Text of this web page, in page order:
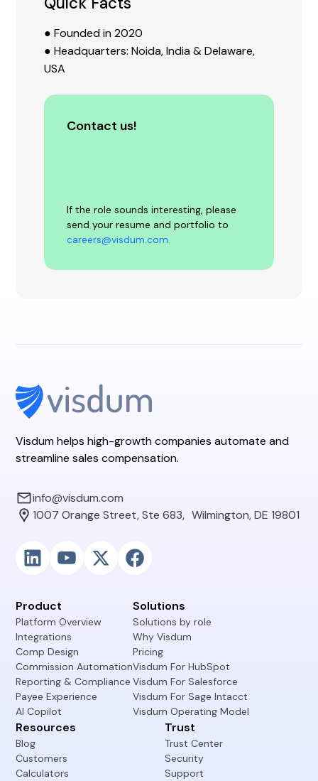
● Founded in 2020
● Headquarters: Noida, India & Delaware,
USA
Contact us!
If the role sounds interesting, please
send your resume and portfolio to
careers@visdum.com.
Visdum helps high-growth companies automate and
streamline sales compensation.
info@visdum.com
1007 Orange Street, Ste 683, Wilmington, DE 19801
Product
Platform Overview
Integrations
Comp Design
Commission Automation
Reporting & Compliance
Payee Experience
AI Copilot
Solutions
Solutions by role
Why Visdum
Pricing
Visdum For HubSpot
Visdum For Salesforce
Visdum For Sage Intacct
Visdum Operating Model
Resources
Blog
Customers
Calculators
Trust
Trust Center
Security
Support